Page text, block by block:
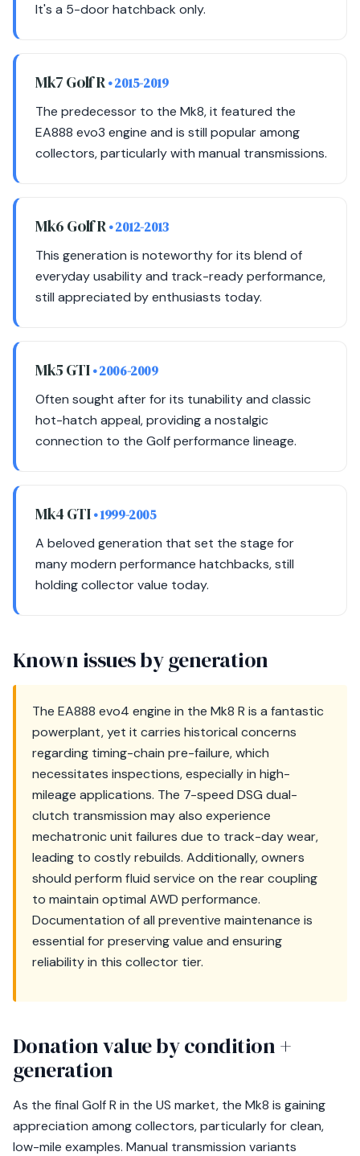
It's a 5-door hatchback only.
Mk7 Golf R• 2015-2019
The predecessor to the Mk8, it featured the
EA888 evo3 engine and is still popular among
collectors, particularly with manual transmissions.
Mk6 Golf R• 2012-2013
This generation is noteworthy for its blend of
everyday usability and track-ready performance,
still appreciated by enthusiasts today.
Mk5 GTI• 2006-2009
Often sought after for its tunability and classic
hot-hatch appeal, providing a nostalgic
connection to the Golf performance lineage.
Mk4 GTI• 1999-2005
A beloved generation that set the stage for
many modern performance hatchbacks, still
holding collector value today.
Known issues by generation
The EA888 evo4 engine in the Mk8 R is a fantastic
powerplant, yet it carries historical concerns
regarding timing-chain pre-failure, which
necessitates inspections, especially in high-
mileage applications. The 7-speed DSG dual-
clutch transmission may also experience
mechatronic unit failures due to track-day wear,
leading to costly rebuilds. Additionally, owners
should perform fluid service on the rear coupling
to maintain optimal AWD performance.
Documentation of all preventive maintenance is
essential for preserving value and ensuring
reliability in this collector tier.
Donation value by condition +
generation
As the final Golf R in the US market, the Mk8 is gaining
appreciation among collectors, particularly for clean,
low-mile examples. Manual transmission variants